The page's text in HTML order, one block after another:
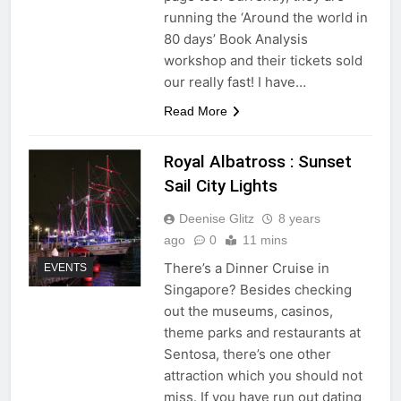
running the ‘Around the world in
80 days’ Book Analysis
workshop and their tickets sold
our really fast! I have…
Read More
EVENTS
Royal Albatross : Sunset
Sail City Lights
Deenise Glitz
8 years
ago
0 11 mins
There’s a Dinner Cruise in
Singapore? Besides checking
out the museums, casinos,
theme parks and restaurants at
Sentosa, there’s one other
attraction which you should not
miss. If you have run out dating